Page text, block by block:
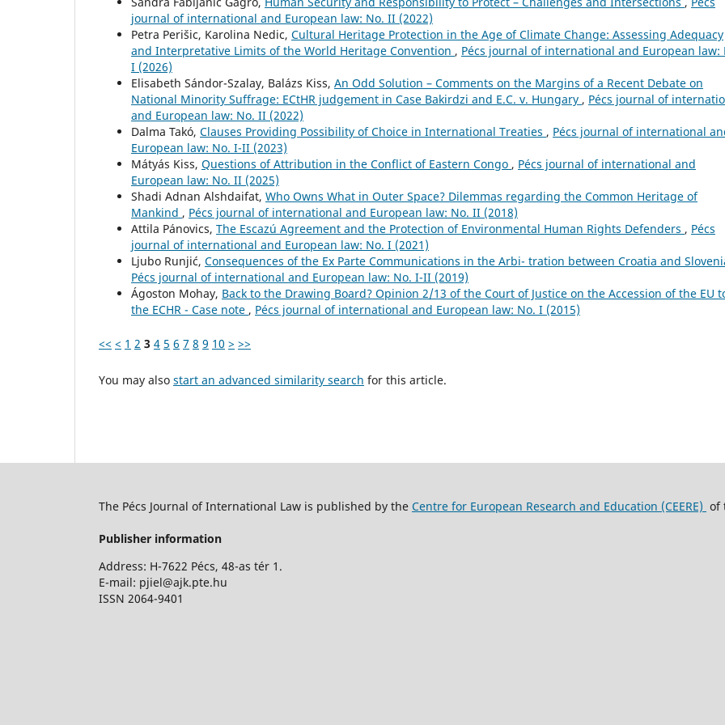
journal of international and European law: No. II (2022)
Petra Perišic, Karolina Nedic, Cultural Heritage Protection in the Age of Climate Change: Assessing Adequacy
and Interpretative Limits of the World Heritage Convention , Pécs journal of international and European law:
I (2026)
Elisabeth Sándor-Szalay, Balázs Kiss, An Odd Solution – Comments on the Margins of a Recent Debate on
National Minority Suffrage: ECtHR judgement in Case Bakirdzi and E.C. v. Hungary , Pécs journal of
and European law: No. II (2022)
Dalma Takó, Clauses Providing Possibility of Choice in International Treaties , Pécs journal of international
European law: No. I-II (2023)
Mátyás Kiss, Questions of Attribution in the Conflict of Eastern Congo , Pécs journal of international and
European law: No. II (2025)
Shadi Adnan Alshdaifat, Who Owns What in Outer Space? Dilemmas regarding the Common Heritage of
Mankind , Pécs journal of international and European law: No. II (2018)
Attila Pánovics, The Escazú Agreement and the Protection of Environmental Human Rights Defenders , Pécs
journal of international and European law: No. I (2021)
Ljubo Runjić, Consequences of the Ex Parte Communications in the Arbi- tration between Croatia and
Pécs journal of international and European law: No. I-II (2019)
Ágoston Mohay, Back to the Drawing Board? Opinion 2/13 of the Court of Justice on the Accession of the EU
the ECHR - Case note , Pécs journal of international and European law: No. I (2015)
<< < 1 2 3 4 5 6 7 8 9 10 > >>
You may also start an advanced similarity search for this article.
The Pécs Journal of International Law is published by the Centre for European Research and Education (CEERE) of
Publisher information
Address: H-7622 Pécs, 48-as tér 1.
E-mail: pjiel@ajk.pte.hu
ISSN 2064-9401